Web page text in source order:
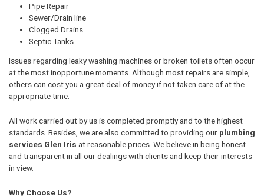
Pipe Repair
Sewer/Drain line
Clogged Drains
Septic Tanks
Issues regarding leaky washing machines or broken toilets often occur
at the most inopportune moments. Although most repairs are simple,
others can cost you a great deal of money if not taken care of at the
appropriate time.
All work carried out by us is completed promptly and to the highest
standards. Besides, we are also committed to providing our plumbing
services Glen Iris at reasonable prices. We believe in being honest
and transparent in all our dealings with clients and keep their interests
in view.
Why Choose Us?